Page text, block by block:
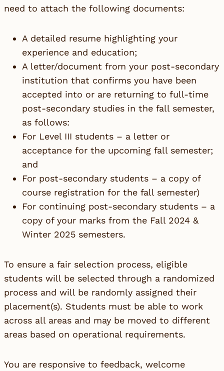
need to attach the following documents:
A detailed resume highlighting your
experience and education;
A letter/document from your post-secondary
institution that confirms you have been
accepted into or are returning to full-time
post-secondary studies in the fall semester,
as follows:
For Level III students – a letter or
acceptance for the upcoming fall semester;
and
For post-secondary students – a copy of
course registration for the fall semester)
For continuing post-secondary students – a
copy of your marks from the Fall 2024 &
Winter 2025 semesters.
To ensure a fair selection process, eligible
students will be selected through a randomized
process and will be randomly assigned their
placement(s). Students must be able to work
across all areas and may be moved to different
areas based on operational requirements.
You are responsive to feedback, welcome